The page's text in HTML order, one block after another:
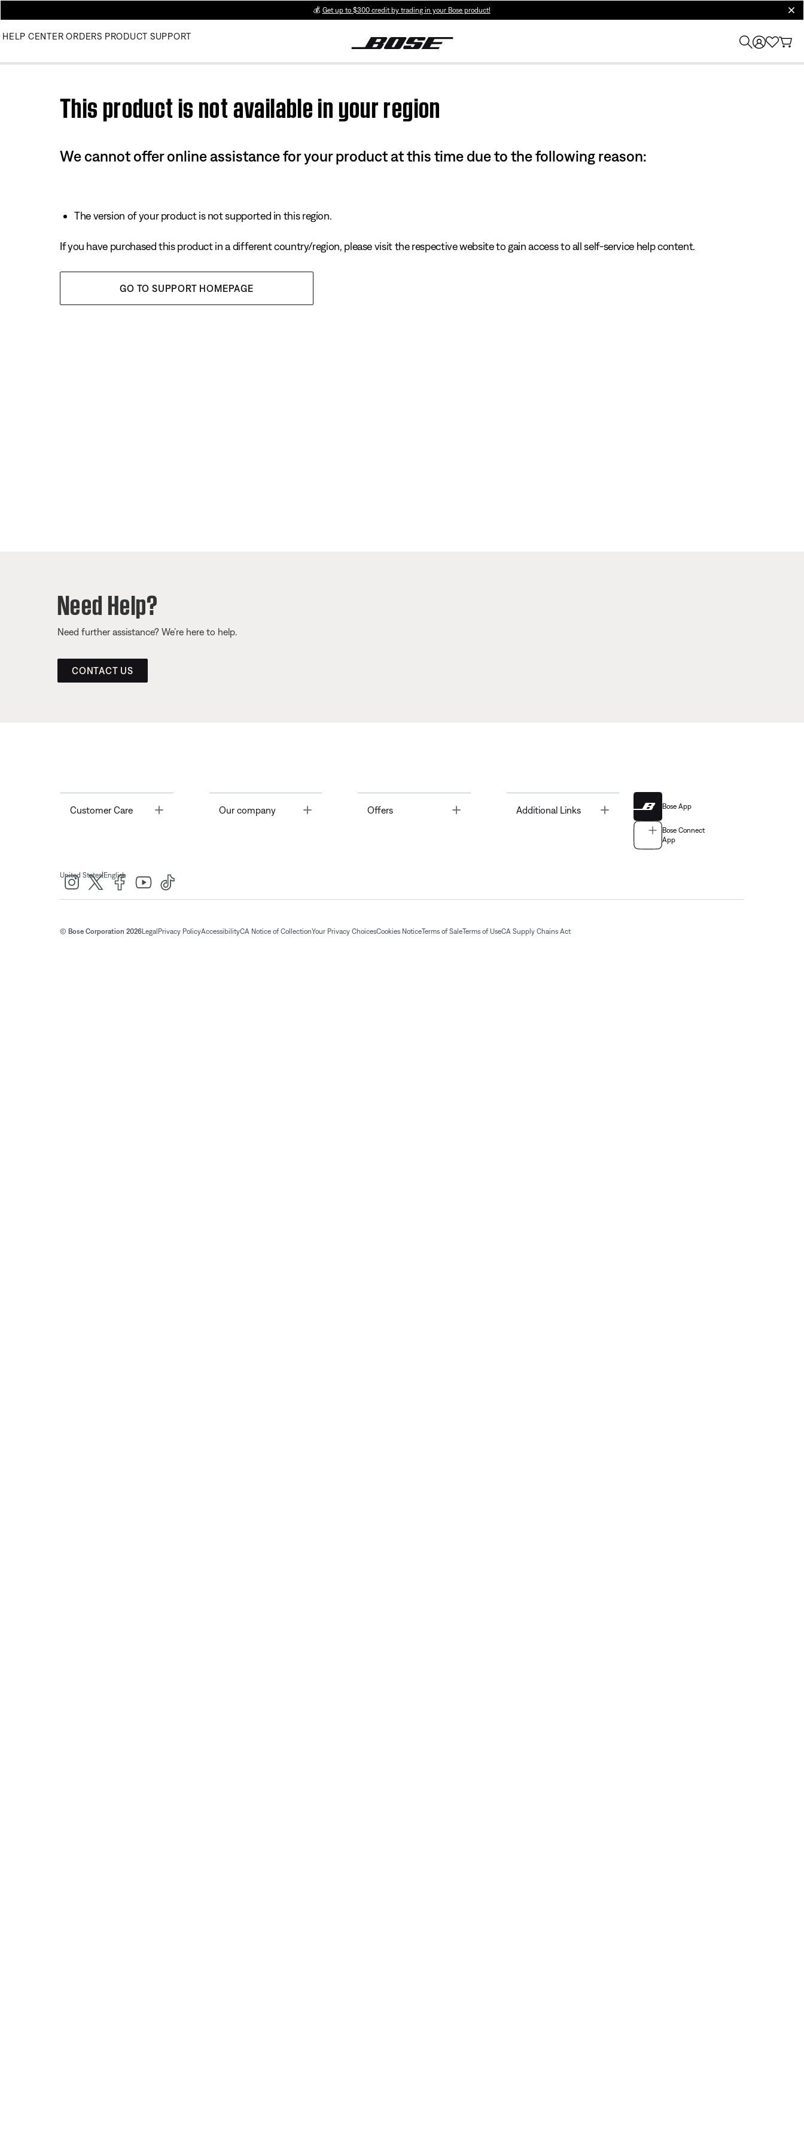
💰 Get up to $300 credit by trading in your Bose product!
HELP CENTER ORDERS PRODUCT SUPPORT
This product is not available in your region
We cannot offer online assistance for your product at this time due to the following reason:
The version of your product is not supported in this region.
If you have purchased this product in a different country/region, please visit the respective website to gain access to all self-service help content.
GO TO SUPPORT HOMEPAGE
Need Help?
Need further assistance? We’re here to help.
CONTACT US
Customer Care Toggle Our company Offers Toggle Additional Links Bose App
Bose Connect
App
United States| English
© Bose Corporation 2026Legal Privacy PolicyAccessibilityCA Notice of CollectionYour Privacy ChoicesCookies NoticeTerms of SaleTerms of UseCA Supply Chains Act